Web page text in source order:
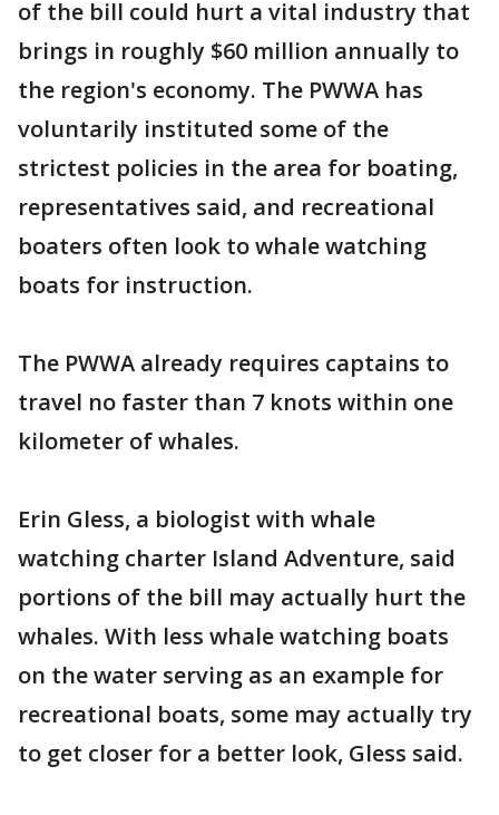
of the bill could hurt a vital industry that
brings in roughly $60 million annually to
the region's economy. The PWWA has
voluntarily instituted some of the
strictest policies in the area for boating,
representatives said, and recreational
boaters often look to whale watching
boats for instruction.
The PWWA already requires captains to
travel no faster than 7 knots within one
kilometer of whales.
Erin Gless, a biologist with whale
watching charter Island Adventure, said
portions of the bill may actually hurt the
whales. With less whale watching boats
on the water serving as an example for
recreational boats, some may actually try
to get closer for a better look, Gless said.